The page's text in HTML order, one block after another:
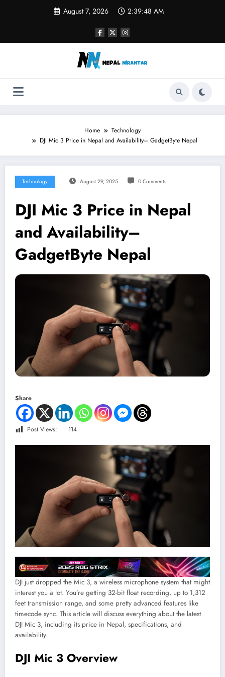
August 7, 2026 2:39:49 AM
Home
Technology
DJI Mic 3 Price in Nepal and Availability– GadgetByte Nepal
Technology August 29, 2025 0 Comments
DJI Mic 3 Price in Nepal
and Availability–
GadgetByte Nepal
Share
Post Views: 114
DJI just dropped the Mic 3, a wireless microphone system that might
interest you a lot. You’re getting 32-bit float recording, up to 1,312
feet transmission range, and some pretty advanced features like
timecode sync. This article will discuss everything about the latest
DJI Mic 3, including its price in Nepal, specifications, and
availability.
DJI Mic 3 Overview